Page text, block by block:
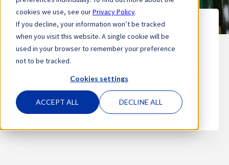
cookies we use, see ourPrivacy Policy.
If you decline, your information won’t be tracked
when you visit this website. A single cookie will be
used in your browser to remember your preference
not to be tracked.
Cookies settings
ACCEPT ALL DECLINE ALL
Firm News
from Blue Williams.